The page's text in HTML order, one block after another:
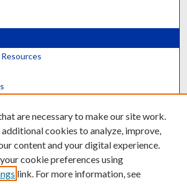
are necessary to make our site work.
additional cookies to analyze, improve,
content and your digital experience.
cookie preferences using
link. For more information, see